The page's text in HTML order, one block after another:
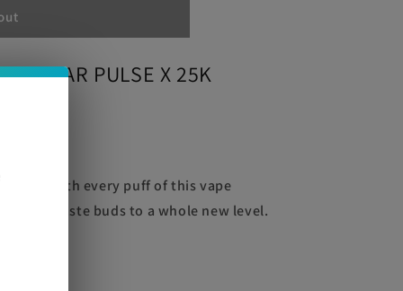
BAR PULSE X 25K
flavor with every puff of this vape
your taste buds to a whole new level.